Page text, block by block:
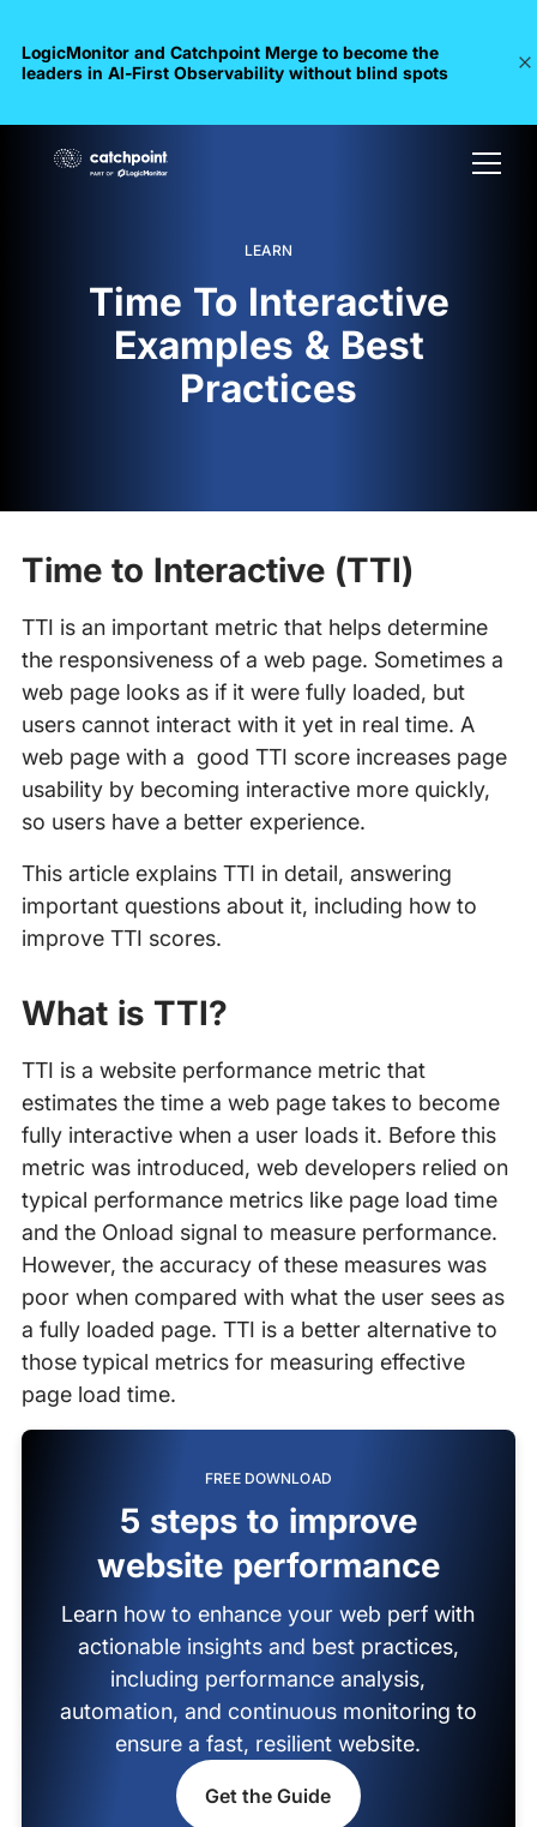
LogicMonitor and Catchpoint Merge to become the
leaders in Al-First Observability without blind spots
LEARN
Time To Interactive
Examples & Best
Practices
Time to Interactive (TTI)
TTI is an important metric that helps determine
the responsiveness of a web page. Sometimes a
web page looks as if it were fully loaded, but
users cannot interact with it yet in real time. A
web page with a good TTI score increases page
usability by becoming interactive more quickly,
so users have a better experience.
This article explains TTI in detail, answering
important questions about it, including how to
improve TTI scores.
What is TTI?
TTI is a website performance metric that
estimates the time a web page takes to become
fully interactive when a user loads it. Before this
metric was introduced, web developers relied on
typical performance metrics like page load time
and the Onload signal to measure performance.
However, the accuracy of these measures was
poor when compared with what the user sees as
a fully loaded page. TTI is a better alternative to
those typical metrics for measuring effective
page load time.
FREE DOWNLOAD
5 steps to improve
website performance
Learn how to enhance your web perf with
actionable insights and best practices,
including performance analysis,
automation, and continuous monitoring to
ensure a fast, resilient website.
Get the Guide